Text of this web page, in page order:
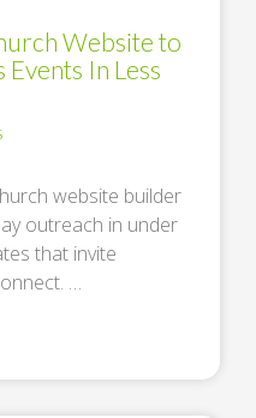
Website to
Events In Less
website builder
outreach in under
that invite
…